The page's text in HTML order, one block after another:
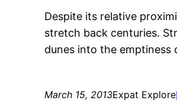
Despite its relative
stretch back centuries.
dunes into the emptiness
March 15, 2013Expat Explore